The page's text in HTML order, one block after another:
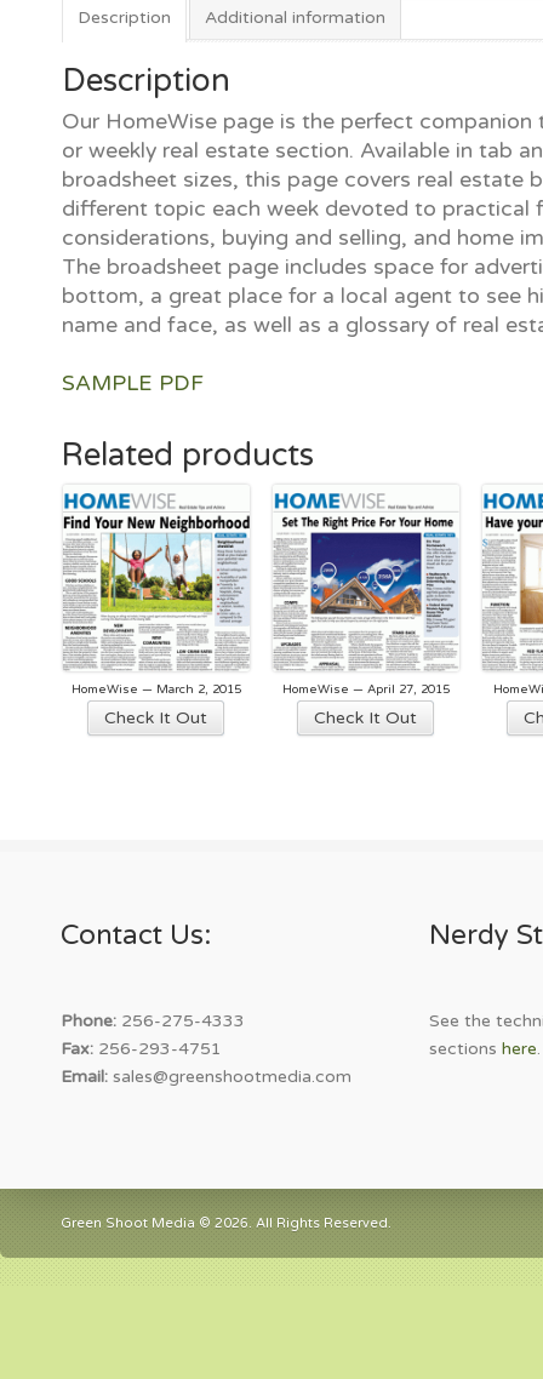
4,
quantity
Description Additional information
Description
Our HomeWise page is the perfect companion
or weekly real estate section. Available in tab
broadsheet sizes, this page covers real estate
different topic each week devoted to practical
considerations, buying and selling, and home
The broadsheet page includes space for
bottom, a great place for a local agent to see
name and face, as well as a glossary of real
SAMPLE PDF
Related products
HomeWise — March 2, 2015
Check It Out
HomeWise — April 27, 2015
Check It Out
Contact Us:
Phone: 256-275-4333
Fax: 256-293-4751
Email: sales@greenshootmedia.com
Nerdy
See the
sectionshere.
Green Shoot Media © 2026. All Rights Reserved.